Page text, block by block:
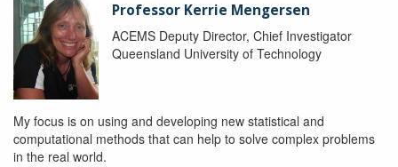
Professor Kerrie Mengersen
ACEMS Deputy Director, Chief Investigator
Queensland University of Technology
My focus is on using and developing new statistical and
computational methods that can help to solve complex problems
in the real world.